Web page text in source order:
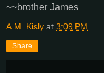
~~brother James
A.M. Kisly at 3:09 PM
Share